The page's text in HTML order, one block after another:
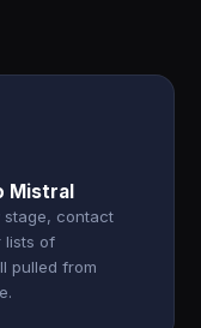
Mistral
stage, contact
lists of
pulled from